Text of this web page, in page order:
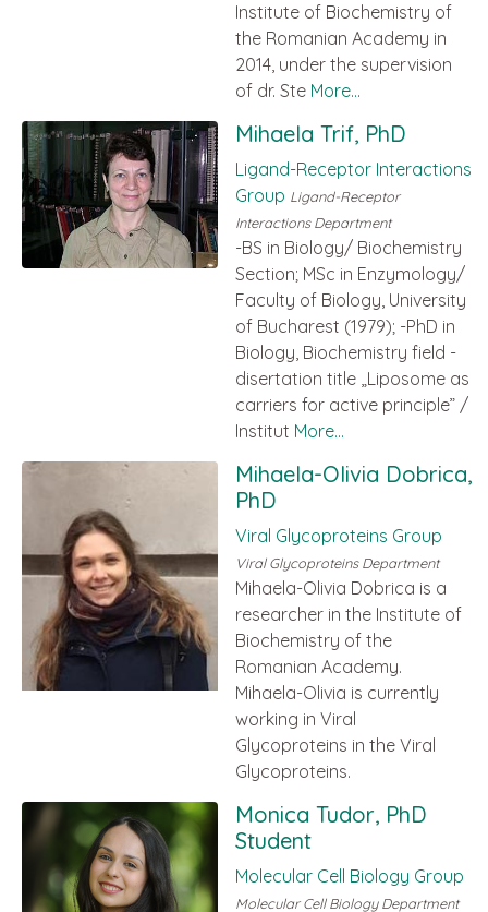
Institute of Biochemistry of
the Romanian Academy in
2014, under the supervision
of dr. Ste More...
Mihaela Trif, PhD
Ligand-Receptor Interactions
Group Ligand-Receptor
Interactions Department
-BS in Biology/ Biochemistry
Section; MSc in Enzymology/
Faculty of Biology, University
of Bucharest (1979); -PhD in
Biology, Biochemistry field -
disertation title „Liposome as
carriers for active principle” /
Institut More...
Mihaela-Olivia Dobrica,
PhD
Viral Glycoproteins Group
Viral Glycoproteins Department
Mihaela-Olivia Dobrica is a
researcher in the Institute of
Biochemistry of the
Romanian Academy.
Mihaela-Olivia is currently
working in Viral
Glycoproteins in the Viral
Glycoproteins.
Monica Tudor, PhD
Student
Molecular Cell Biology Group
Molecular Cell Biology Department